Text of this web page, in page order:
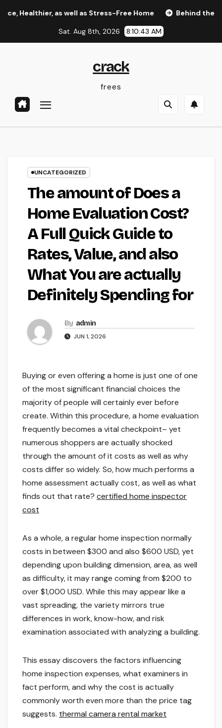
as well as Stress-Free Home Behind the
Sat. Aug 8th, 2026 8:10:44 AM
crack
frees
UNCATEGORIZED
The amount of Does a
Home Evaluation Cost?
A Full Quick Guide to
Rates, Value, and also
What You are actually
Definitely Spending for
By admin
JUN 1, 2026
Buying or even offering a home is just one of one
of the most significant financial choices the
majority of people will certainly ever before
create. Within this procedure, a home evaluation
frequently becomes a vital checkpoint– yet
numerous shoppers are actually shocked
through the amount of it costs as well as why
costs differ so widely. So, how much performs a
home assessment actually cost, as well as what
finds out that rate? certified home inspector
cost
As a whole, a regular home inspection normally
costs in between $300 and also $600 USD, yet
depending upon building dimension, area, as well
as difficulty, it may range coming from $200 to
over $1,000 USD. While this may appear like a
vast spreading, the variety mirrors true
differences in work, know-how, and risk
examination associated with analyzing a building.
This essay discovers the factors influencing
home inspection expenses, what examiners in
fact perform, and why the cost is actually
commonly worth even more than the price tag
suggests. thermal camera rental market